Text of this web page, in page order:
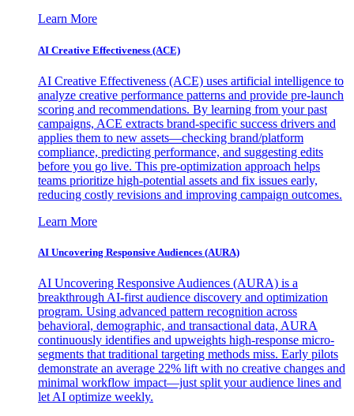
Learn More
AI Creative Effectiveness (ACE)
AI Creative Effectiveness (ACE) uses artificial intelligence to
analyze creative performance patterns and provide pre-launch
scoring and recommendations. By learning from your past
campaigns, ACE extracts brand-specific success drivers and
applies them to new assets—checking brand/platform
compliance, predicting performance, and suggesting edits
before you go live. This pre-optimization approach helps
teams prioritize high-potential assets and fix issues early,
reducing costly revisions and improving campaign outcomes.
Learn More
AI Uncovering Responsive Audiences (AURA)
AI Uncovering Responsive Audiences (AURA) is a
breakthrough AI-first audience discovery and optimization
program. Using advanced pattern recognition across
behavioral, demographic, and transactional data, AURA
continuously identifies and upweights high-response micro-
segments that traditional targeting methods miss. Early pilots
demonstrate an average 22% lift with no creative changes and
minimal workflow impact—just split your audience lines and
let AI optimize weekly.